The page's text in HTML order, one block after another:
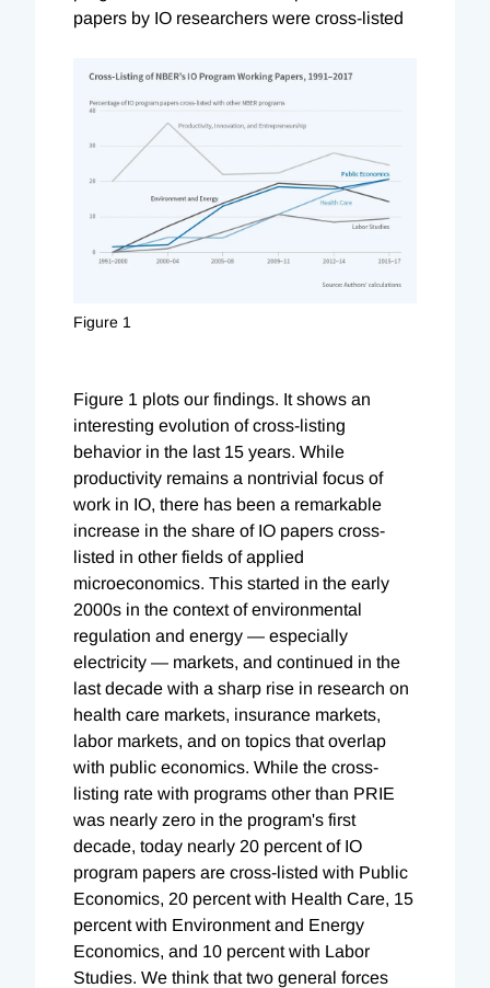
papers by IO researchers were cross-listed
Figure 1
Figure 1 plots our findings. It shows an
interesting evolution of cross-listing
behavior in the last 15 years. While
productivity remains a nontrivial focus of
work in IO, there has been a remarkable
increase in the share of IO papers cross-
listed in other fields of applied
microeconomics. This started in the early
2000s in the context of environmental
regulation and energy — especially
electricity — markets, and continued in the
last decade with a sharp rise in research on
health care markets, insurance markets,
labor markets, and on topics that overlap
with public economics. While the cross-
listing rate with programs other than PRIE
was nearly zero in the program's first
decade, today nearly 20 percent of IO
program papers are cross-listed with Public
Economics, 20 percent with Health Care, 15
percent with Environment and Energy
Economics, and 10 percent with Labor
Studies. We think that two general forces